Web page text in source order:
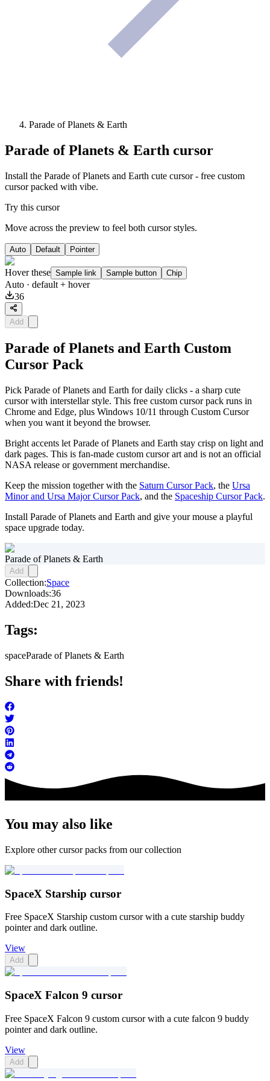
Parade of Planets & Earth
Parade of Planets & Earth cursor
Install the Parade of Planets and Earth cute cursor - free custom
cursor packed with vibe.
Try this cursor
Move across the preview to feel both cursor styles.
Auto Default Pointer
Hover these Sample link Sample button Chip
Auto · default + hover
36
Add
Parade of Planets and Earth Custom
Cursor Pack
Pick Parade of Planets and Earth for daily clicks - a sharp cute
cursor with interstellar style. This free custom cursor pack runs in
Chrome and Edge, plus Windows 10/11 through Custom Cursor
when you want it beyond the browser.
Bright accents let Parade of Planets and Earth stay crisp on light and
dark pages. This is fan-made custom cursor art and is not an official
NASA release or government merchandise.
Keep the mission together with the Saturn Cursor Pack, the Ursa
Minor and Ursa Major Cursor Pack, and the Spaceship Cursor Pack.
Install Parade of Planets and Earth and give your mouse a playful
space upgrade today.
Parade of Planets & Earth
Add
Collection:Space
Downloads:36
Added:Dec 21, 2023
Tags:
spaceParade of Planets & Earth
Share with friends!
You may also like
Explore other cursor packs from our collection
SpaceX Starship cursor
Free SpaceX Starship custom cursor with a cute starship buddy
pointer and dark outline.
View
Add
SpaceX Falcon 9 cursor
Free SpaceX Falcon 9 custom cursor with a cute falcon 9 buddy
pointer and dark outline.
View
Add